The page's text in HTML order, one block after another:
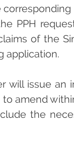
PPH
of the
application.
will issue an
amend
the